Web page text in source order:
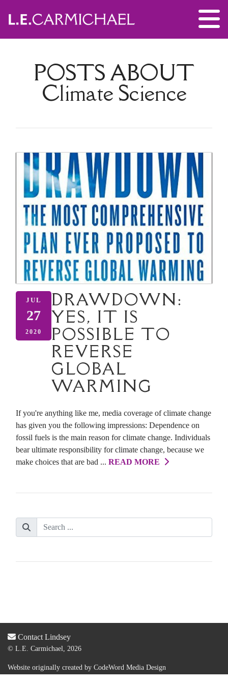
POSTS ABOUT
Climate Science
JUL
27
2020
DRAWDOWN:
YES, IT IS
POSSIBLE TO
REVERSE
GLOBAL
WARMING
If you're anything like me, media coverage of climate change
has given you the following impressions: Dependence on
fossil fuels is the main reason for climate change. Individuals
bear ultimate responsibility for climate change, because we
make choices that are bad ... READ MORE
Contact Lindsey
© L.E. Carmichael, 2026
Website originally created by CodeWord Media Design